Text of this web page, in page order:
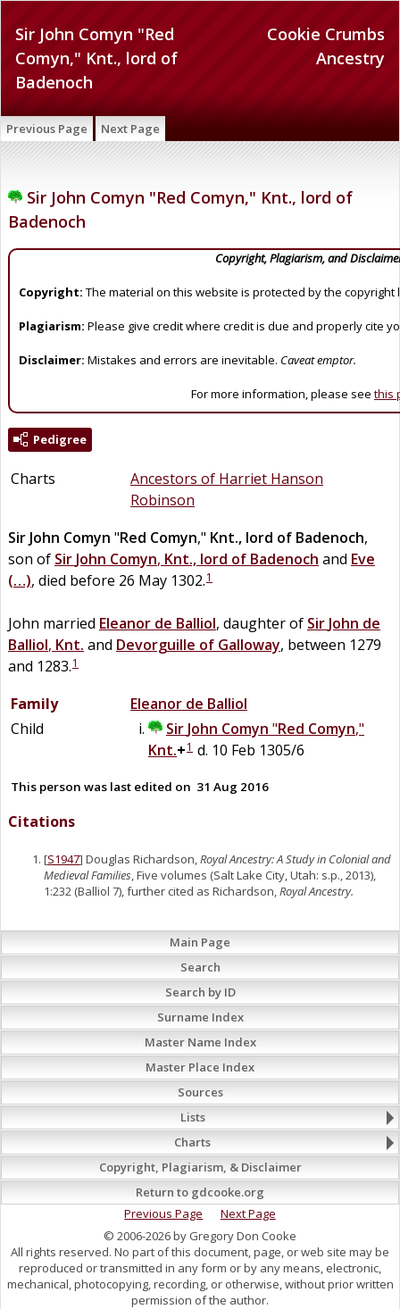
Cookie Crumbs
Ancestry
Sir John Comyn "Red
Comyn," Knt., lord of
Badenoch
Previous Page Next Page
Sir John Comyn "Red Comyn," Knt., lord of
Badenoch
Copyright, Plagiarism, and
Copyright: The material on this website is protected by the copyright
Plagiarism: Please give credit where credit is due and properly cite
Disclaimer: Mistakes and errors are inevitable. Caveat emptor.
For more information, please see this
Pedigree
Charts
Ancestors of Harriet Hanson
Robinson
Sir John Comyn "Red Comyn," Knt., lord of Badenoch,
son of Sir John Comyn, Knt., lord of Badenoch and Eve
(…), died before 26 May 1302.1
John married Eleanor de Balliol, daughter of Sir John de
Balliol, Knt. and Devorguille of Galloway, between 1279
and 1283.1
Family Eleanor de Balliol
Child
Sir John Comyn "Red Comyn,"
Knt.+1 d. 10 Feb 1305/6
This person was last edited on 31 Aug 2016
Citations
[S1947] Douglas Richardson,Royal Ancestry: A Study in Colonial and
Medieval Families, Five volumes (Salt Lake City, Utah: s.p., 2013),
1:232 (Balliol 7), further cited as Richardson,Royal Ancestry.
Main Page
Search
Search by ID
Surname Index
Master Name Index
Master Place Index
Sources
Lists
Charts
Copyright, Plagiarism, & Disclaimer
Return to gdcooke.org
Previous Page
Next Page
© 2006-2026 by Gregory Don Cooke
All rights reserved. No part of this document, page, or web site may be
reproduced or transmitted in any form or by any means, electronic,
mechanical, photocopying, recording, or otherwise, without prior written
permission of the author.